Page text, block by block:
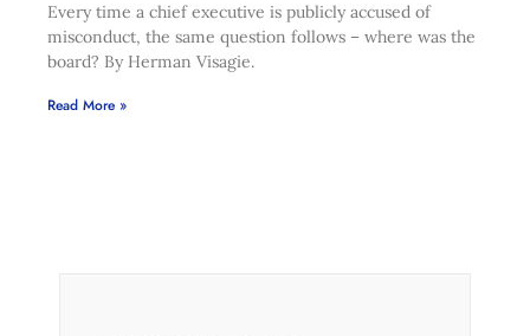
Every time a chief executive is publicly accused of
misconduct, the same question follows – where was the
board? By Herman Visagie.
Read More »